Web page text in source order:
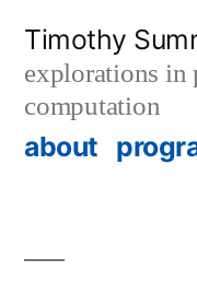
content
Timothy
explorations in
computation
about